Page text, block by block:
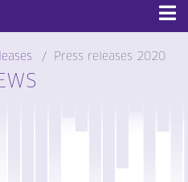
Press releases 2020